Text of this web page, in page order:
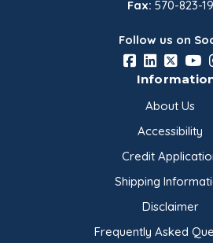
Fax: 570-823-
Follow us on
About Us
Accessibility
Credit
Shipping
Disclaimer
Frequently Asked